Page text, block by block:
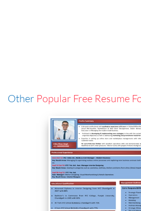
Other Popular Free Resume